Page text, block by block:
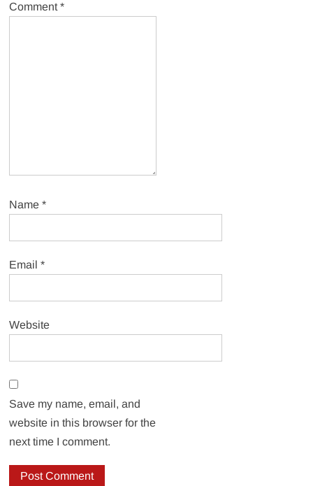
Comment*
Name*
Email*
Website
Save my name, email, and
website in this browser for the
next time I comment.